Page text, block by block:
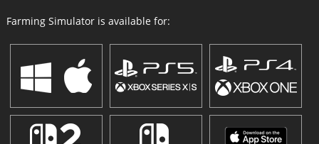
Farming Simulator is available for: